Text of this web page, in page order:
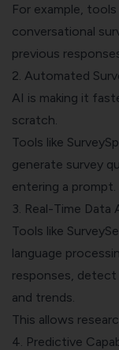
For example,
conversational
previous
2. Automated
AI is making it
scratch.
Tools like
generate survey
entering a prompt.
3. Real-Time Data
Tools like
language
responses,
and trends.
This allows
4. Predictive